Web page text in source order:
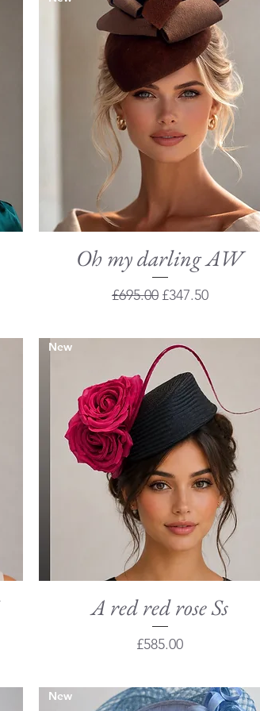
Quick View
Oh my darling AW
Regular Price
£695.00 Sale Price
£347.50
Quick View
New
A red red rose Ss
Price
£585.00
New